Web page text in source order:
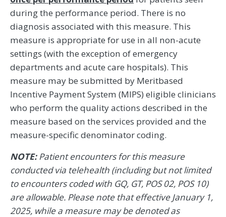
during the performance period. There is no
diagnosis associated with this measure. This
measure is appropriate for use in all non-acute
settings (with the exception of emergency
departments and acute care hospitals). This
measure may be submitted by Meritbased
Incentive Payment System (MIPS) eligible clinicians
who perform the quality actions described in the
measure based on the services provided and the
measure-specific denominator coding.
NOTE:Patient encounters for this measure
conducted via telehealth (including but not limited
to encounters coded with GQ, GT, POS 02, POS 10)
are allowable. Please note that effective January 1,
2025, while a measure may be denoted as